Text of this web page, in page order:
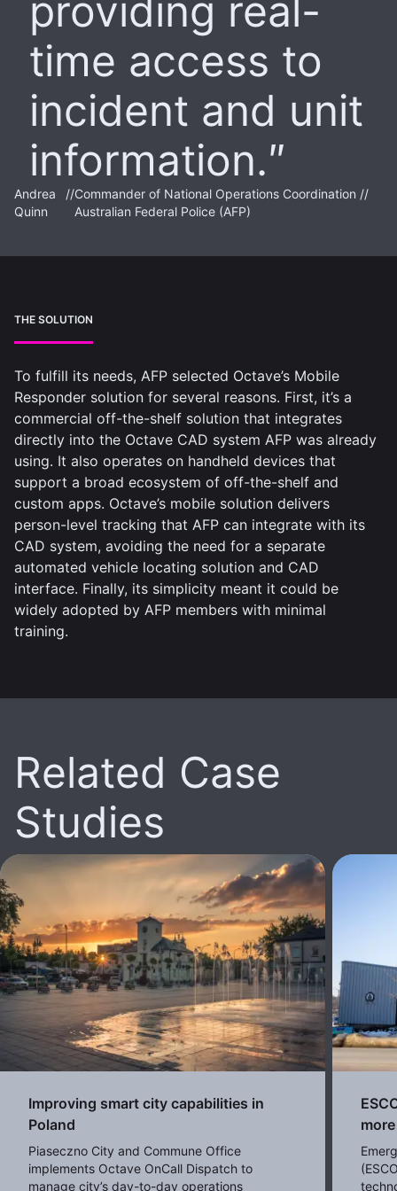
providing real-
time access to
incident and unit
information.
Andrea
Quinn
//Commander of National Operations Coordination //
Australian Federal Police (AFP)
THE SOLUTION
To fulfill its needs, AFP selected Octave’s Mobile
Responder solution for several reasons. First, it’s a
commercial off-the-shelf solution that integrates
directly into the Octave CAD system AFP was already
using. It also operates on handheld devices that
support a broad ecosystem of off-the-shelf and
custom apps. Octave’s mobile solution delivers
person-level tracking that AFP can integrate with its
CAD system, avoiding the need for a separate
automated vehicle locating solution and CAD
interface. Finally, its simplicity meant it could be
widely adopted by AFP members with minimal
training.
Related Case
Studies
Improving smart city capabilities in
Poland
Piaseczno City and Commune Office
implements Octave OnCall Dispatch to
manage city’s day-to-day operations